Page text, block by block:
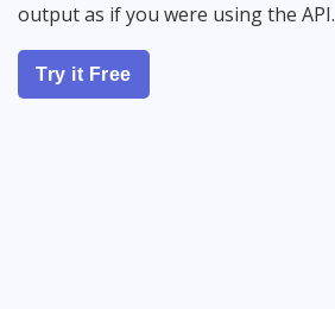
output as if you were using the API.
Try it Free